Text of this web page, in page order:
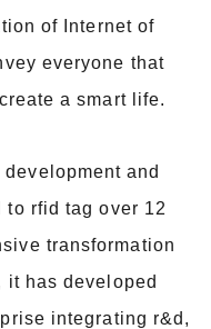
of Internet of
everyone that
a smart life.
and
to rfid tag over 12
transformation
it has developed
integrating r&d,